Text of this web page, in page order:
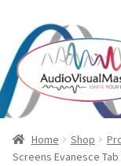
Skip
to
navigation
Skip
to
content
Shop
BlogHome Shop
Screens Evanesce